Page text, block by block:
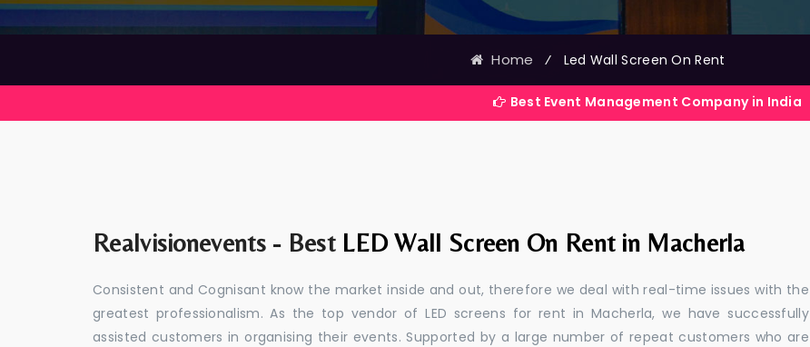
Home ⁄ Led Wall Screen On Rent
Best Event Management Company in India
Realvisionevents - Best LED Wall Screen On Rent in Macherla
Consistent and Cognisant know the market inside and out, therefore we deal with real-time issues with the
greatest professionalism. As the top vendor of LED screens for rent in Macherla, we have successfully
assisted customers in organising their events. Supported by a large number of repeat customers who are